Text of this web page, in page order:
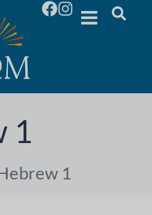
1
1